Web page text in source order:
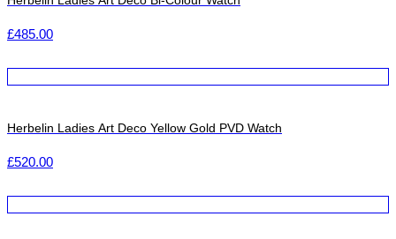
£485.00
Herbelin Ladies Art Deco Yellow Gold PVD Watch
£520.00